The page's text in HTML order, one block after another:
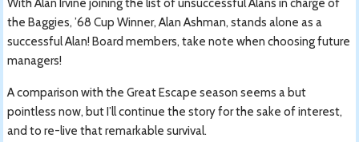
With Alan Irvine joining the list of unsuccessful Alans in charge of
the Baggies, ’68 Cup Winner, Alan Ashman, stands alone as a
successful Alan! Board members, take note when choosing future
managers!
A comparison with the Great Escape season seems a but
pointless now, but I’ll continue the story for the sake of interest,
and to re-live that remarkable survival.